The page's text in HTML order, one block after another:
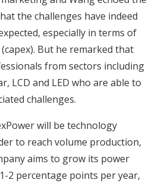
the challenges have indeed
especially in terms of
But he remarked that
from sectors including
LCD and LED who are able to
challenges.
will be technology
to reach volume production,
aims to grow its power
2 percentage points per year,